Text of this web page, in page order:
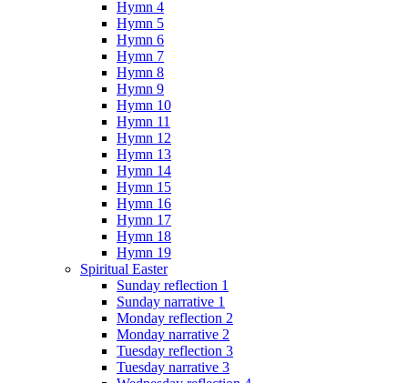
Hymn 4
Hymn 5
Hymn 6
Hymn 7
Hymn 8
Hymn 9
Hymn 10
Hymn 11
Hymn 12
Hymn 13
Hymn 14
Hymn 15
Hymn 16
Hymn 17
Hymn 18
Hymn 19
Spiritual Easter
Sunday reflection 1
Sunday narrative 1
Monday reflection 2
Monday narrative 2
Tuesday reflection 3
Tuesday narrative 3